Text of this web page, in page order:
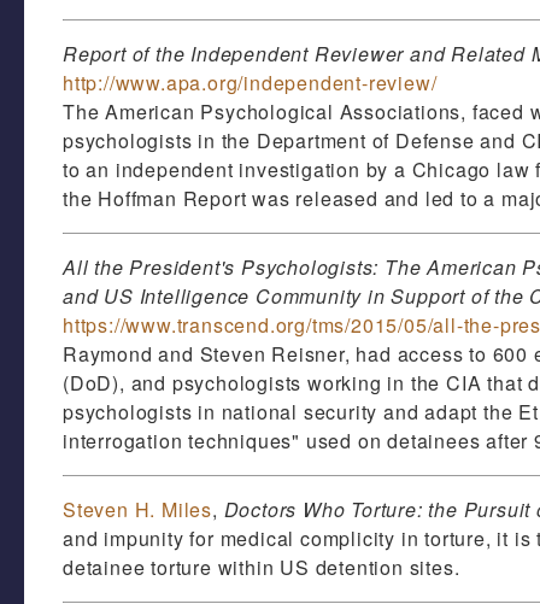
Report of the Independent Reviewer and Related
http://www.apa.org/independent-review/
The American Psychological Associations,
psychologists in the Department of Defense and
to an independent investigation by a Chicago
the Hoffman Report was released and led to a
All the President's Psychologists: The American
and US Intelligence Community in Support of the
https://www.transcend.org/tms/2015/05/all-the-
Raymond and Steven Reisner, had access to
(DoD), and psychologists working in the CIA that
psychologists in national security and adapt the
interrogation techniques" used on detainees after
Steven H. Miles, Doctors Who Torture: the Pursuit
and impunity for medical complicity in torture, it
detainee torture within US detention sites.